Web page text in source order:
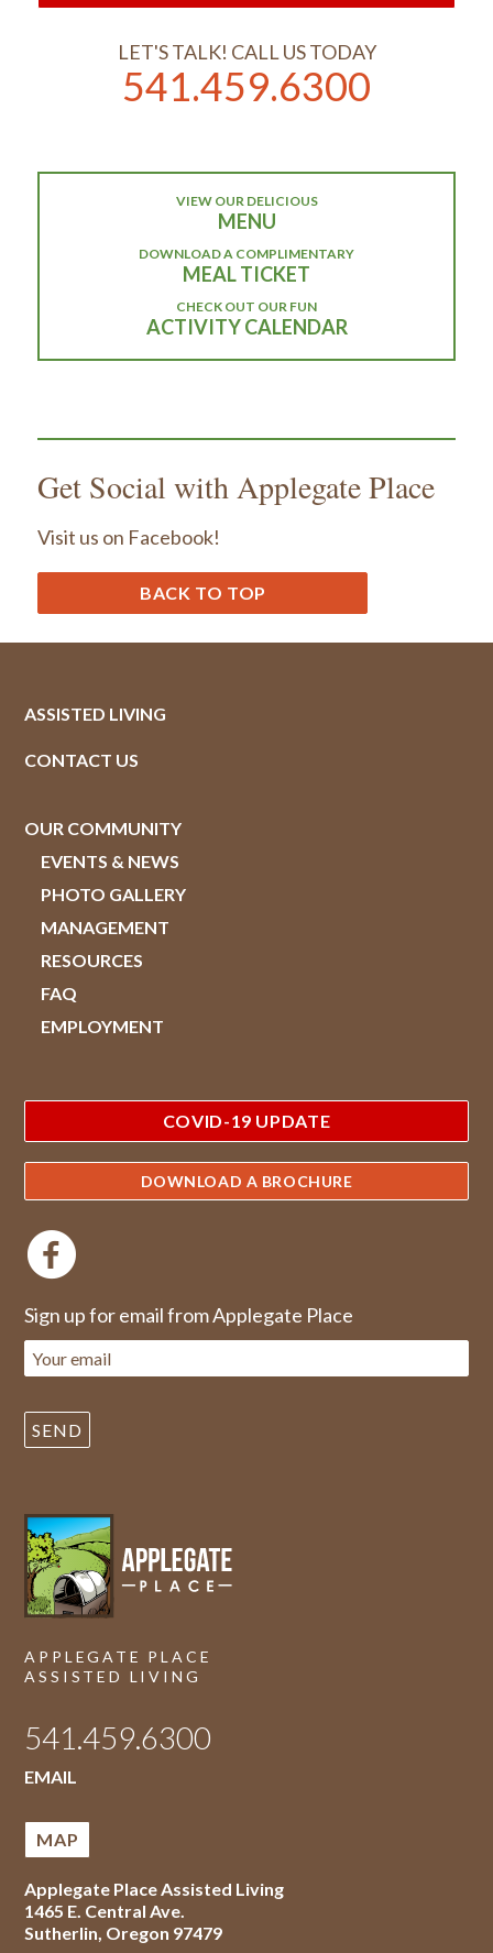
LET'S TALK! CALL US TODAY
541.459.6300
VIEW OUR DELICIOUS
MENU
DOWNLOAD A COMPLIMENTARY
MEAL TICKET
CHECK OUT OUR FUN
ACTIVITY CALENDAR
Get Social with Applegate Place
Visit us on Facebook!
BACK TO TOP
ASSISTED LIVING
CONTACT US
OUR COMMUNITY
EVENTS & NEWS
PHOTO GALLERY
MANAGEMENT
RESOURCES
FAQ
EMPLOYMENT
COVID-19 UPDATE
DOWNLOAD A BROCHURE
Sign up for email from Applegate Place
APPLEGATE PLACE
ASSISTED LIVING
541.459.6300
EMAIL
MAP
Applegate Place Assisted Living
1465 E. Central Ave.
Sutherlin, Oregon 97479